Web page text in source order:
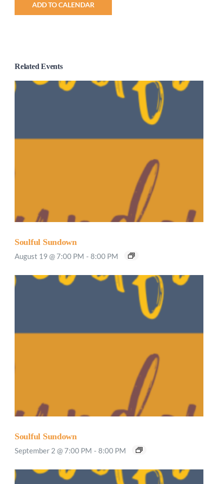
ADD TO CALENDAR
Related Events
Soulful Sundown
August 19 @ 7:00 PM - 8:00 PM
Soulful Sundown
September 2 @ 7:00 PM - 8:00 PM